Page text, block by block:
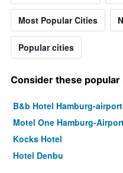
Most Popular Cities
Popular cities
Consider these
B&b Hotel Hamburg-airport
Motel One Hamburg-
Kocks Hotel
Hotel Denbu